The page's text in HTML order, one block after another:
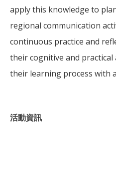
apply this knowledge to
regional communication
continuous practice and
their cognitive and practical
their learning process with
活動資訊